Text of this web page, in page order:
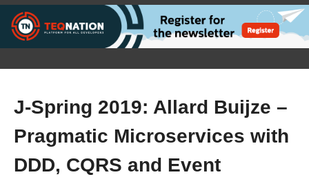
J-Spring 2019: Sven Peters – Less Process,
more Autonomy with a Team Playbook
J-Spring 2019: Allard Buijze –
Pragmatic Microservices with
DDD, CQRS and Event